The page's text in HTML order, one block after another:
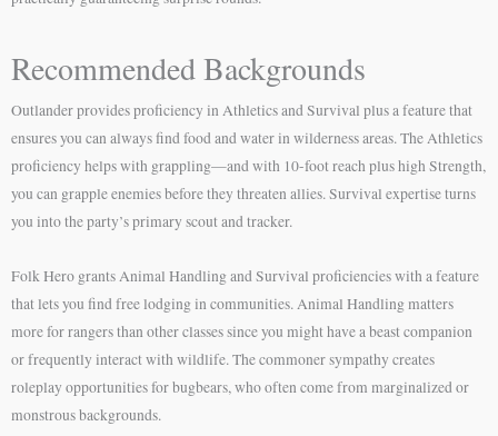
Recommended Backgrounds
Outlander provides proficiency in Athletics and Survival plus a feature that
ensures you can always find food and water in wilderness areas. The Athletics
proficiency helps with grappling—and with 10-foot reach plus high Strength,
you can grapple enemies before they threaten allies. Survival expertise turns
you into the party’s primary scout and tracker.
Folk Hero grants Animal Handling and Survival proficiencies with a feature
that lets you find free lodging in communities. Animal Handling matters
more for rangers than other classes since you might have a beast companion
or frequently interact with wildlife. The commoner sympathy creates
roleplay opportunities for bugbears, who often come from marginalized or
monstrous backgrounds.